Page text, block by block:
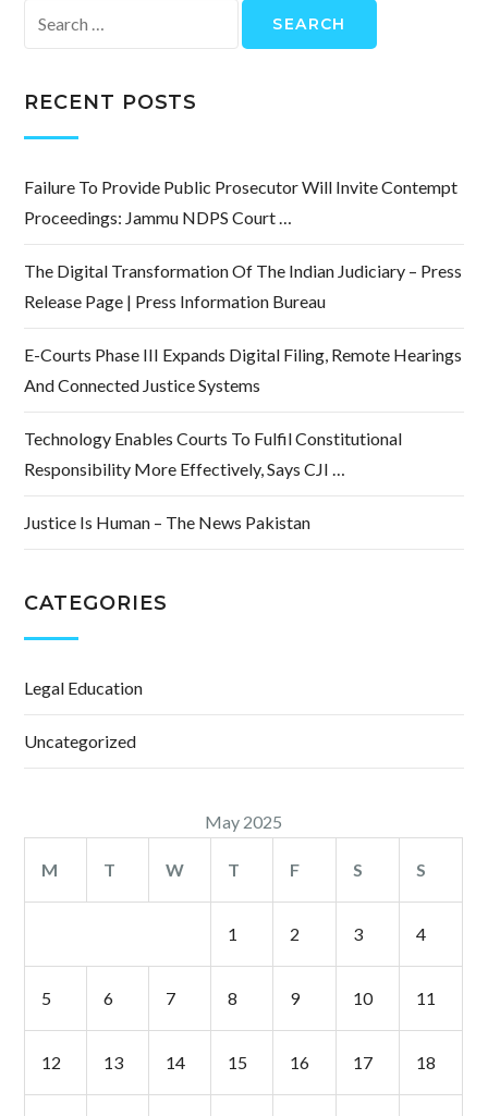
for:
RECENT POSTS
Failure To Provide Public Prosecutor Will Invite Contempt
Proceedings: Jammu NDPS Court …
The Digital Transformation Of The Indian Judiciary – Press
Release Page | Press Information Bureau
E-Courts Phase III Expands Digital Filing, Remote Hearings
And Connected Justice Systems
Technology Enables Courts To Fulfil Constitutional
Responsibility More Effectively, Says CJI …
Justice Is Human – The News Pakistan
CATEGORIES
Legal Education
Uncategorized
May 2025
M T W T F S S
1 2 3 4
5 6 7 8 9 10 11
12 13 14 15 16 17 18